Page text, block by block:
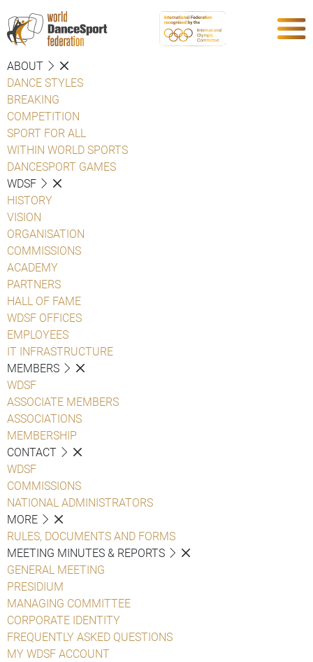
ABOUT
DANCE STYLES
BREAKING
COMPETITION
SPORT FOR ALL
WITHIN WORLD SPORTS
DANCESPORT GAMES
WDSF
HISTORY
VISION
ORGANISATION
COMMISSIONS
ACADEMY
PARTNERS
HALL OF FAME
WDSF OFFICES
EMPLOYEES
IT INFRASTRUCTURE
MEMBERS
WDSF
ASSOCIATE MEMBERS
ASSOCIATIONS
MEMBERSHIP
CONTACT
WDSF
COMMISSIONS
NATIONAL ADMINISTRATORS
MORE
RULES, DOCUMENTS AND FORMS
MEETING MINUTES & REPORTS
GENERAL MEETING
PRESIDIUM
MANAGING COMMITTEE
CORPORATE IDENTITY
FREQUENTLY ASKED QUESTIONS
MY WDSF ACCOUNT